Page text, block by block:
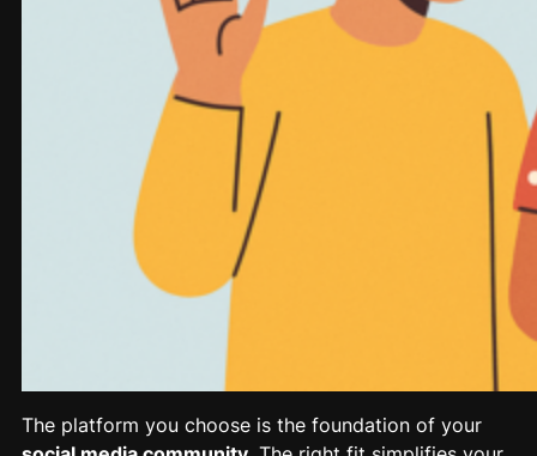
The platform you choose is the foundation of your